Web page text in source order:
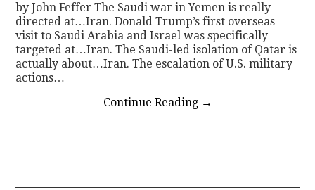
by John Feffer The Saudi war in Yemen is really
directed at…Iran. Donald Trump’s first overseas
visit to Saudi Arabia and Israel was specifically
targeted at…Iran. The Saudi-led isolation of Qatar is
actually about…Iran. The escalation of U.S. military
actions…
Continue Reading →